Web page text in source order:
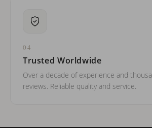
04
Trusted Worldwide
Over a decade of experience and
reviews. Reliable quality and service.